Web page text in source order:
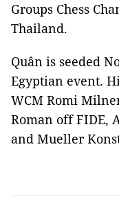
Groups Chess
Thailand.
Quân is seeded
Egyptian event.
WCM Romi
Roman off FIDE,
and Mueller